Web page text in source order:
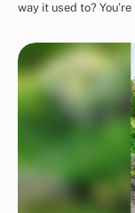
way it used to?